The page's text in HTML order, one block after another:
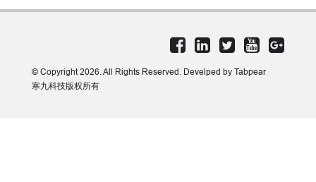
© Copyright 2026. All Rights Reserved. Develped by Tabpear
寒九科技版权所有